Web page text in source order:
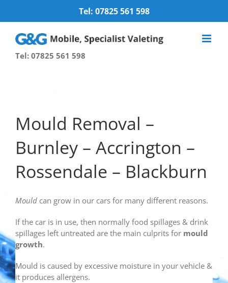
Tel: 07825 561 598
Tel: 07825 561 598
Mould Removal –
Burnley – Accrington –
Rossendale – Blackburn
Mould can grow in our cars for many different reasons.
If the car is in use, then normally food spillages & drink
spillages left untreated are the main culprits for mould
growth.
Mould is caused by excessive moisture in your vehicle &
it produces allergens.